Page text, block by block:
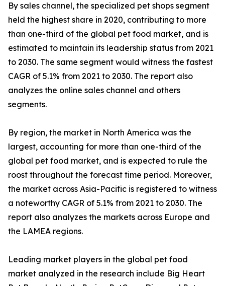
By sales channel, the specialized pet shops segment
held the highest share in 2020, contributing to more
than one-third of the global pet food market, and is
estimated to maintain its leadership status from 2021
to 2030. The same segment would witness the fastest
CAGR of 5.1% from 2021 to 2030. The report also
analyzes the online sales channel and others
segments.
By region, the market in North America was the
largest, accounting for more than one-third of the
global pet food market, and is expected to rule the
roost throughout the forecast time period. Moreover,
the market across Asia-Pacific is registered to witness
a noteworthy CAGR of 5.1% from 2021 to 2030. The
report also analyzes the markets across Europe and
the LAMEA regions.
Leading market players in the global pet food
market analyzed in the research include Big Heart